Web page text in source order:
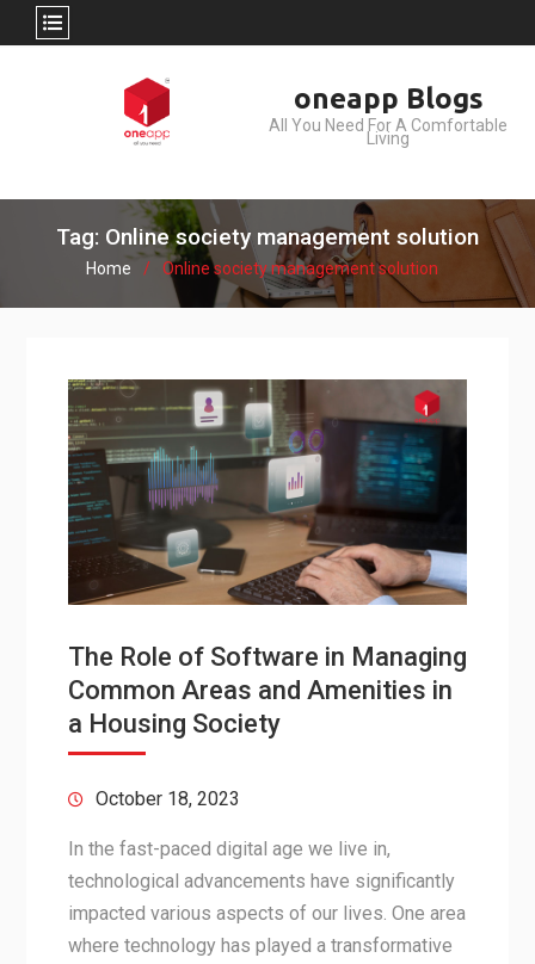
oneapp Blogs
All You Need For A Comfortable
Living
Tag: Online society management solution
Home Online society management solution
The Role of Software in Managing
Common Areas and Amenities in
a Housing Society
October 18, 2023
In the fast-paced digital age we live in,
technological advancements have significantly
impacted various aspects of our lives. One area
where technology has played a transformative